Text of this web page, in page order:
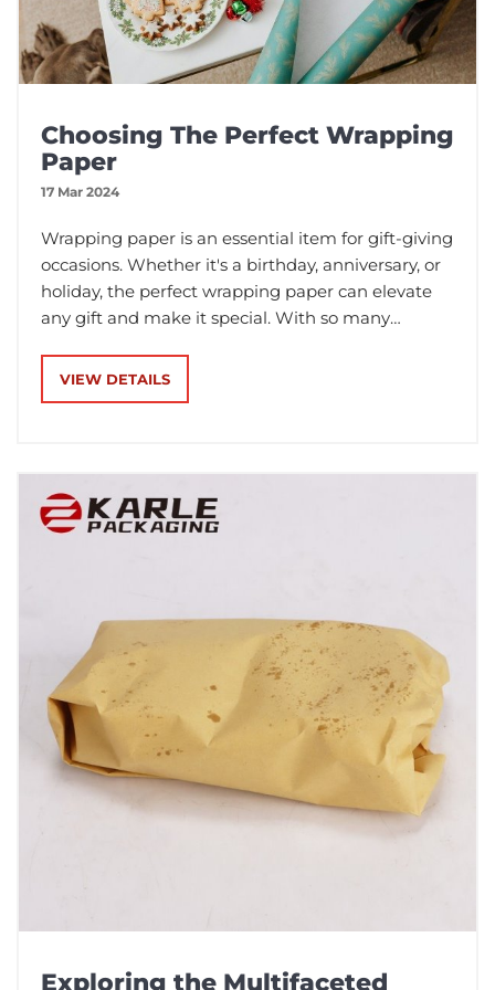
Choosing The Perfect Wrapping
Paper
17 Mar 2024
Wrapping paper is an essential item for gift-giving
occasions. Whether it's a birthday, anniversary, or
holiday, the perfect wrapping paper can elevate
any gift and make it special. With so many
challenging to choose the right one. In this blog
post, we will discuss the different types of
VIEW DETAILS
Exploring the Multifaceted